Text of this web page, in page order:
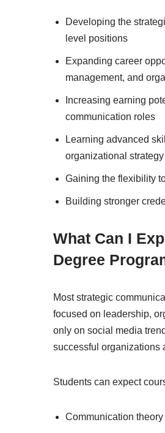
Developing the
level positions
Expanding career
management, and
Increasing earning
communication roles
Learning advanced
organizational strategy
Gaining the flexibility
Building stronger
What Can I
Degree
Most strategic
focused on leadership,
only on social media
successful organizations
Students can expect
Communication